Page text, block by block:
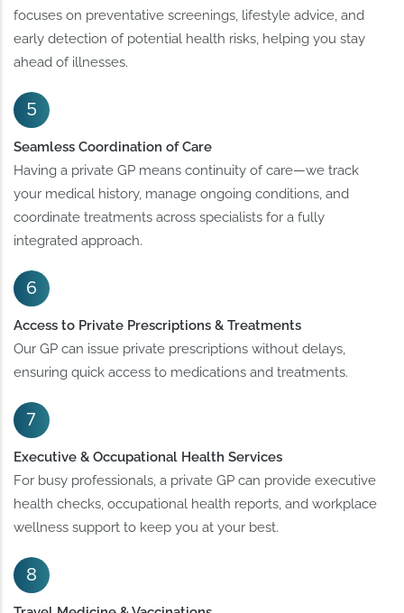
focuses on preventative screenings, lifestyle advice, and
early detection of potential health risks, helping you stay
ahead of illnesses.
Seamless Coordination of Care
Having a private GP means continuity of care—we track
your medical history, manage ongoing conditions, and
coordinate treatments across specialists for a fully
integrated approach.
Access to Private Prescriptions & Treatments
Our GP can issue private prescriptions without delays,
ensuring quick access to medications and treatments.
Executive & Occupational Health Services
For busy professionals, a private GP can provide executive
health checks, occupational health reports, and workplace
wellness support to keep you at your best.